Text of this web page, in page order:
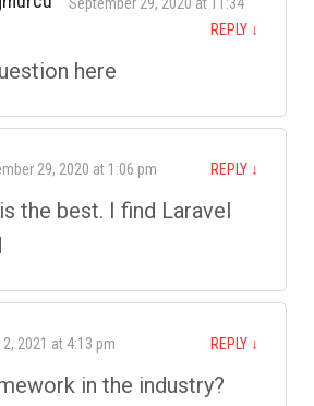
REPLY ↓
here
29, 2020 at 1:06 pm REPLY ↓
the best. I find Laravel
2, 2021 at 4:13 pm REPLY ↓
in the industry?